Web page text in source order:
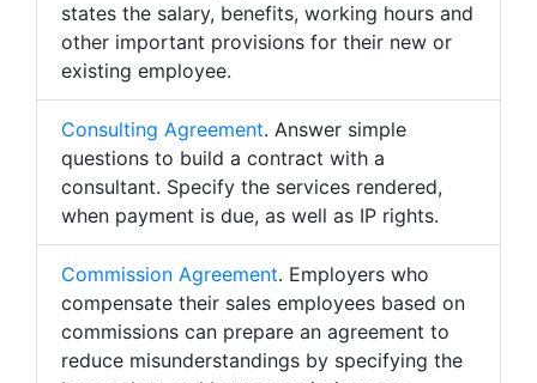
states the salary, benefits, working hours and
other important provisions for their new or
existing employee.
Consulting Agreement. Answer simple
questions to build a contract with a
consultant. Specify the services rendered,
when payment is due, as well as IP rights.
Commission Agreement. Employers who
compensate their sales employees based on
commissions can prepare an agreement to
reduce misunderstandings by specifying the